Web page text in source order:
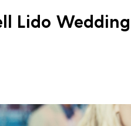
Lido Wedding